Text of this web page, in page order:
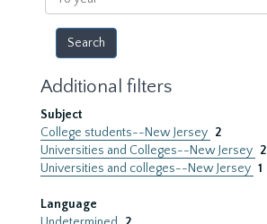
year
Additional filters
Subject
College students--New Jersey 2
Universities and Colleges--New Jersey 2
Universities and colleges--New Jersey 1
Language